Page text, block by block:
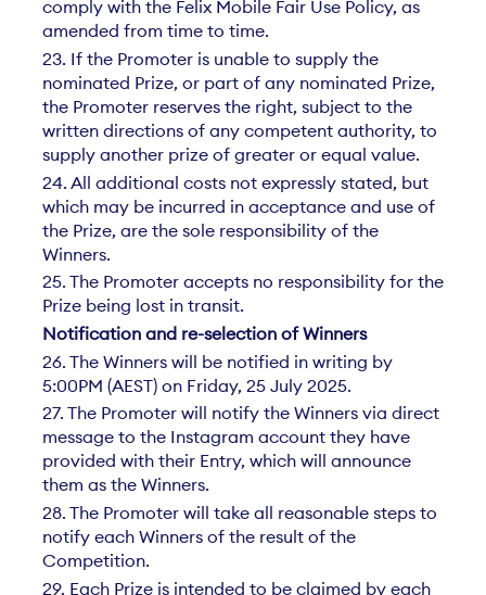
comply with the Felix Mobile Fair Use Policy, as
amended from time to time.
23. If the Promoter is unable to supply the
nominated Prize, or part of any nominated Prize,
the Promoter reserves the right, subject to the
written directions of any competent authority, to
supply another prize of greater or equal value.
24. All additional costs not expressly stated, but
which may be incurred in acceptance and use of
the Prize, are the sole responsibility of the
Winners.
25. The Promoter accepts no responsibility for the
Prize being lost in transit.
Notification and re-selection of Winners
26. The Winners will be notified in writing by
5:00PM (AEST) on Friday, 25 July 2025.
27. The Promoter will notify the Winners via direct
message to the Instagram account they have
provided with their Entry, which will announce
them as the Winners.
28. The Promoter will take all reasonable steps to
notify each Winners of the result of the
Competition.
29. Each Prize is intended to be claimed by each